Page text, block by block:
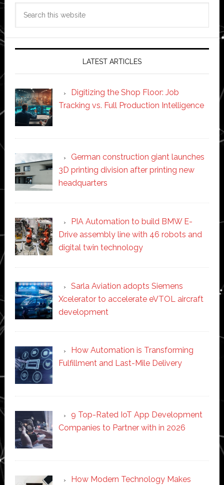
LATEST ARTICLES
Digitizing the Shop Floor: Job
Tracking vs. Full Production Intelligence
German construction giant launches
3D printing division after printing new
headquarters
PIA Automation to build BMW E-
Drive assembly line with 46 robots and
digital twin technology
Sarla Aviation adopts Siemens
Xcelerator to accelerate eVTOL aircraft
development
How Automation is Transforming
Fulfillment and Last-Mile Delivery
9 Top-Rated IoT App Development
Companies to Partner with in 2026
How Modern Technology Makes